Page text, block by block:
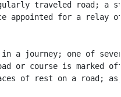
traveled road; a
appointed for a relay
a journey; one of
or course is marked
of rest on a road;